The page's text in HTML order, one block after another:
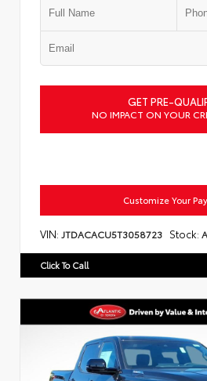
GET PRE-
NO IMPACT ON YOUR
Customize Your
VIN: JTDACACU5T3058723 Stock:
Click To Call